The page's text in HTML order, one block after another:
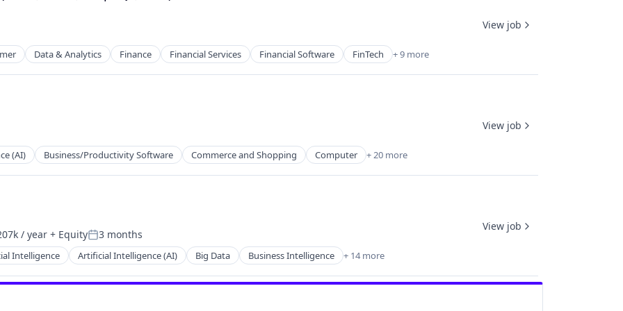
Data & Analytics Finance Financial Services Financial Software FinTech + 9 more
View job
(AI) Business/Productivity Software Commerce and Shopping Computer + 20 more
View job
/ year + EquityPosted:
3 months
Intelligence Artificial Intelligence (AI) Big Data Business Intelligence + 14 more
View job